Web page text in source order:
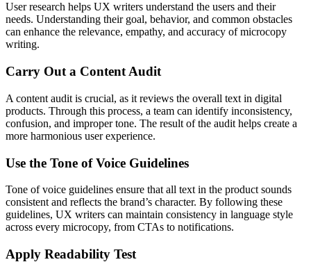
User research helps UX writers understand the users and their
needs. Understanding their goal, behavior, and common obstacles
can enhance the relevance, empathy, and accuracy of microcopy
writing.
Carry Out a Content Audit
A content audit is crucial, as it reviews the overall text in digital
products. Through this process, a team can identify inconsistency,
confusion, and improper tone. The result of the audit helps create a
more harmonious user experience.
Use the Tone of Voice Guidelines
Tone of voice guidelines ensure that all text in the product sounds
consistent and reflects the brand’s character. By following these
guidelines, UX writers can maintain consistency in language style
across every microcopy, from CTAs to notifications.
Apply Readability Test